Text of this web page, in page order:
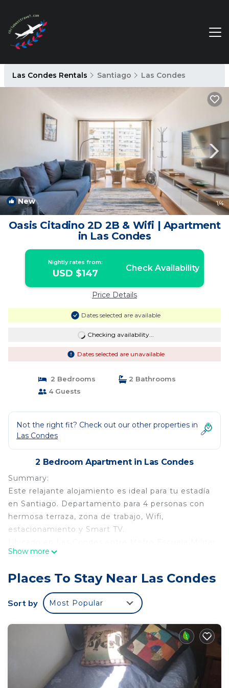
Las Condes Rentals Santiago Las Condes
New 1/4
Oasis Citadino 2D 2B & Wifi | Apartment
in Las Condes
Nightly rates from:
USD $147 Check Availability
Price Details
Dates selected are available
Checking availability...
Dates selected are unavailable
2 Bedrooms
2 Bathrooms
4 Guests
Not the right fit? Check out our other properties in
Las Condes
2 Bedroom Apartment in Las Condes
Summary:
Este relajante alojamiento es ideal para tu estadía
en Santiago. Departamento para 4 personas con
hermosa terraza, zona de trabajo, Wifi,
estacionamiento y Smart TV.
y Manquehue, a pasos de paradero de locomoción
Open Kennedy, a minutos de supermercados,
cafeterías, restaurantes y otros.
Espacio amplio, cuenta con Smart TV, cocina
- Dormitorio principal con cama King, TV y baño en
Show more
Places To Stay Near Las Condes
Sort by Most Popular